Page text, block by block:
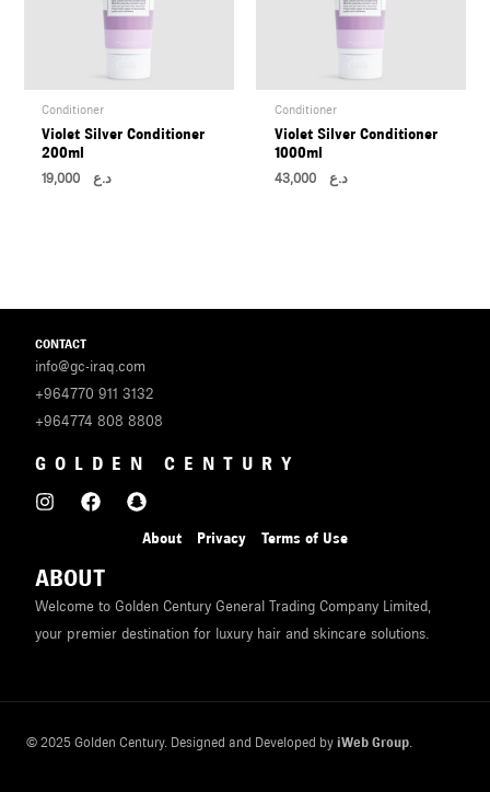
Conditioner
Violet Silver Conditioner
200ml
د.ع
Conditioner
Violet Silver Conditioner
1000ml
د.ع 43,000
CONTACT
info@gc-iraq.com
+964770 911 3132
+964774 808 8808
GOLDEN CENTURY
About Privacy Terms of Use
ABOUT
Welcome to Golden Century General Trading Company Limited,
your premier destination for luxury hair and skincare solutions.
© 2025 Golden Century. Designed and Developed by iWeb Group.